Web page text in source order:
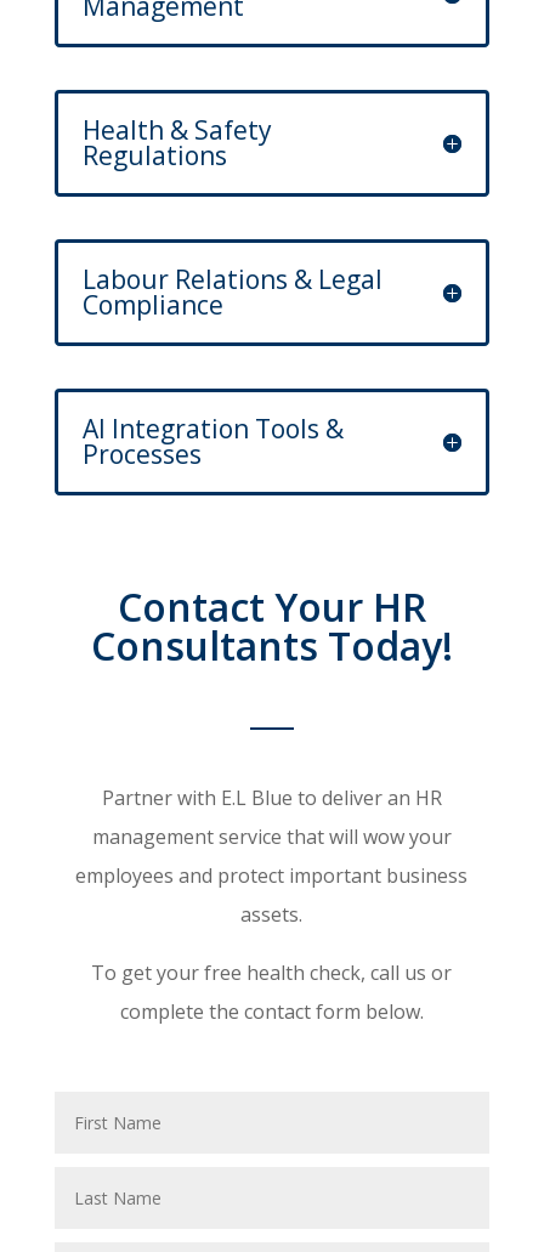
Health & Safety
Regulations
Labour Relations & Legal
Compliance
AI Integration Tools &
Processes
Contact Your HR
Consultants Today!
Partner with E.L Blue to deliver an HR
management service that will wow your
employees and protect important business
assets.
To get your free health check, call us or
complete the contact form below.